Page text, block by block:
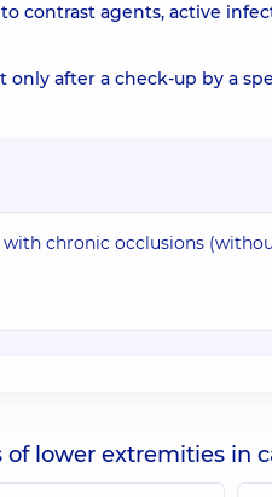
contrast agents, active
after a check-up by a
chronic occlusions
lower extremities in